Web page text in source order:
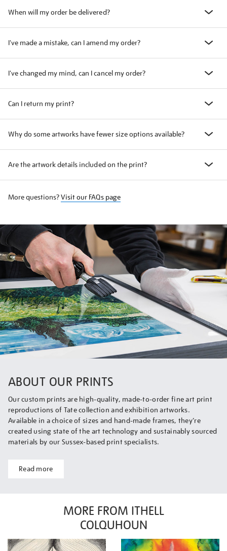
When will my order be delivered?
I've made a mistake, can I amend my order?
I've changed my mind, can I cancel my order?
Can I return my print?
Why do some artworks have fewer size options available?
Are the artwork details included on the print?
More questions?Visit our FAQs page
ABOUT OUR PRINTS
Our custom prints are high-quality, made-to-order fine art print
reproductions of Tate collection and exhibition artworks.
Available in a choice of sizes and hand-made frames, they’re
created using state of the art technology and sustainably sourced
materials by our Sussex-based print specialists.
Read more
MORE FROM ITHELL
COLQUHOUN